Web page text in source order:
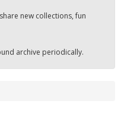
new collections, fun
archive periodically.